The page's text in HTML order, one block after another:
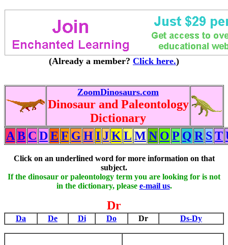
(Already a member? Click here.)
ZoomDinosaurs.com
Dinosaur and Paleontology
Dictionary
A B C DE F G HI JK L M N O P Q R ST
Click on an underlined word for more information on that
subject.
If the dinosaur or paleontology term you are looking for is not
in the dictionary, please e-mail us.
Dr
Da De Di Do Dr Ds-Dy